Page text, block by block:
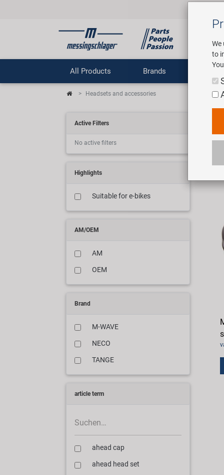
All Products Brands
Headsets and accessories
Active Filters
No active filters
Highlights
Suitable for e-bikes
AM/OEM
AM
OEM
Brand
M-WAVE
NECO
TANGE
article term
ahead cap
ahead head set
We
to